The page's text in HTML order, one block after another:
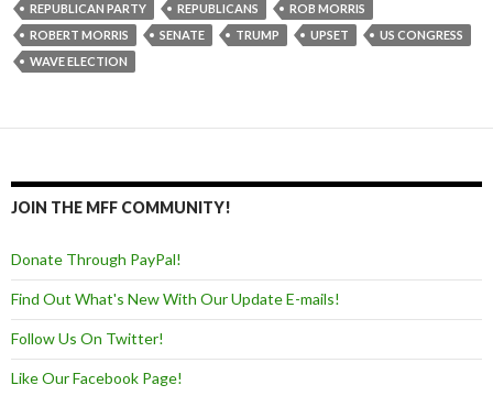
REPUBLICAN PARTY
REPUBLICANS
ROB MORRIS
ROBERT MORRIS
SENATE TRUMP UPSET
US CONGRESS
WAVE ELECTION
JOIN THE MFF COMMUNITY!
Donate Through PayPal!
Find Out What's New With Our Update E-mails!
Follow Us On Twitter!
Like Our Facebook Page!